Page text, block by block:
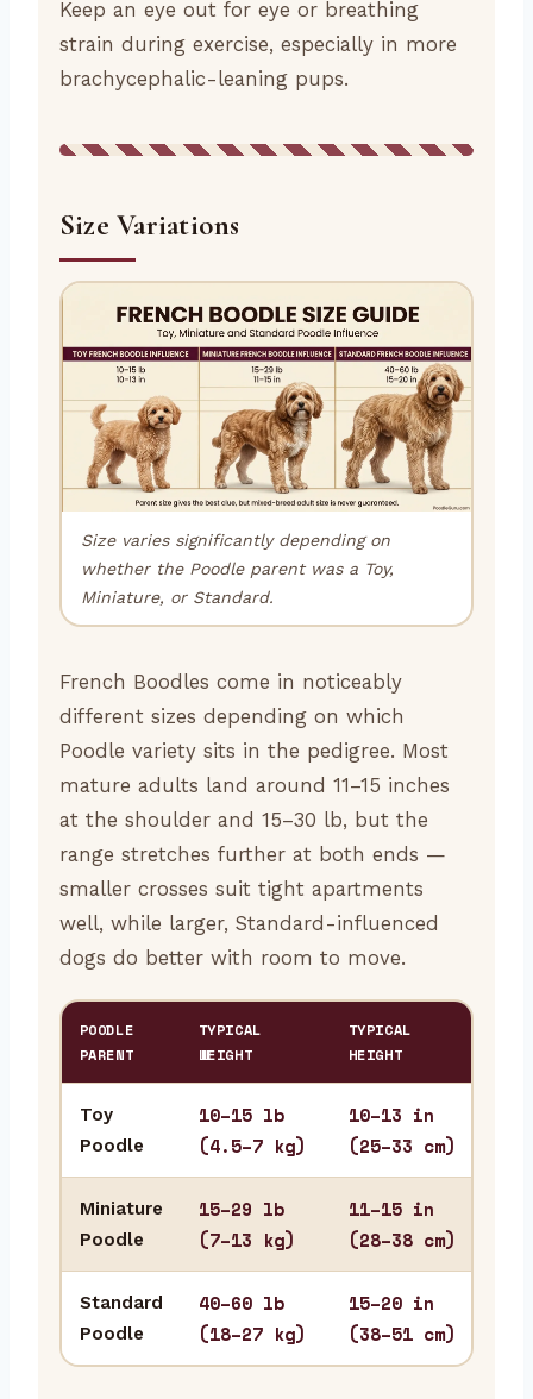
Keep an eye out for eye or breathing
strain during exercise, especially in more
brachycephalic-leaning pups.
Size Variations
Size varies significantly depending on
whether the Poodle parent was a Toy,
Miniature, or Standard.
French Boodles come in noticeably
different sizes depending on which
Poodle variety sits in the pedigree. Most
mature adults land around 11–15 inches
at the shoulder and 15–30 lb, but the
range stretches further at both ends —
smaller crosses suit tight apartments
well, while larger, Standard-influenced
dogs do better with room to move.
POODLE
PARENT
TYPICAL
WEIGHT
TYPICAL
HEIGHT
Toy
Poodle
10–15 lb
(4.5–7 kg)
10–13 in
(25–33 cm)
Miniature
Poodle
15–29 lb
(7–13 kg)
11–15 in
(28–38 cm)
Standard
Poodle
40–60 lb
(18–27 kg)
15–20 in
(38–51 cm)